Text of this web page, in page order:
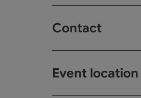
Contact
Event location